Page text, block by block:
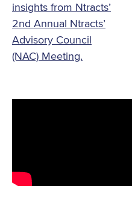
insights from Ntracts’
2nd Annual Ntracts’
Advisory Council
(NAC) Meeting.